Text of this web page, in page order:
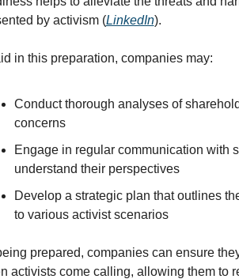
by activism (LinkedIn).
in this preparation, companies may:
Conduct thorough analyses of
concerns
Engage in regular communication with
understand their perspectives
Develop a strategic plan that outlines
to various activist scenarios
prepared, companies can ensure
activists come calling, allowing them to